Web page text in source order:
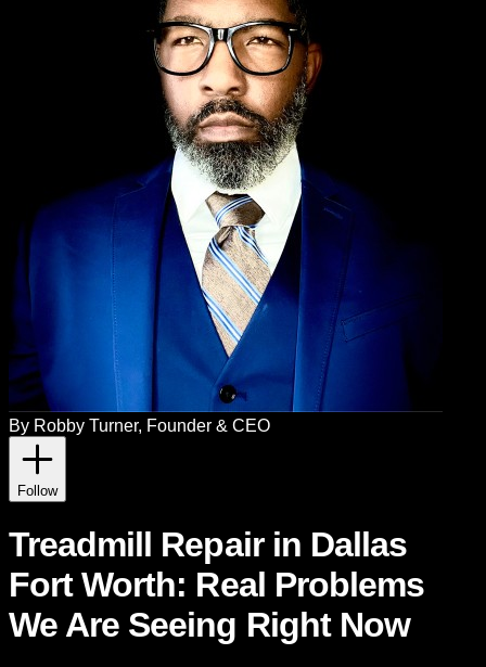
By Robby Turner, Founder & CEO
Follow
Treadmill Repair in Dallas
Fort Worth: Real Problems
We Are Seeing Right Now